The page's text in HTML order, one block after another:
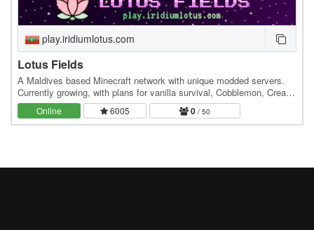
play.iridiumlotus.com
Lotus Fields
A Maldives based Minecraft network with unique modded servers.
Currently growing, with plans for vanilla survival, Cobblemon, Create,
and more. Join and be part of the…
Online 6005 0 / 50